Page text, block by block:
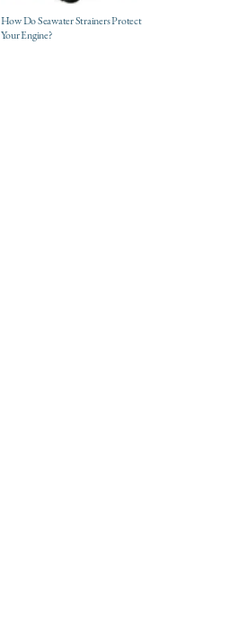
How Do Seawater Strainers Protect
Your Engine?